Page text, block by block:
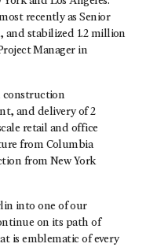
recently as Senior
and stabilized 1.2 million
Manager in
construction
and delivery of 2
retail and office
from Columbia
from New York
into one of our
on its path of
is emblematic of every